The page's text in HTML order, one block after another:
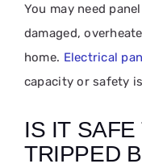
You may need
damaged,
home. Electrical
capacity or safety
IS IT SAFE
TRIPPED